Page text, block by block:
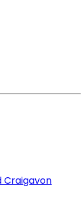
Craigavon